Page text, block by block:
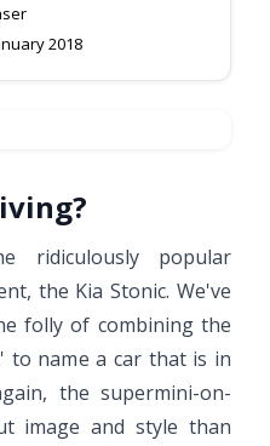
2018
ridiculously popular
the Kia Stonic. We've
folly of combining the
to name a car that is in
the supermini-on-
image and style than